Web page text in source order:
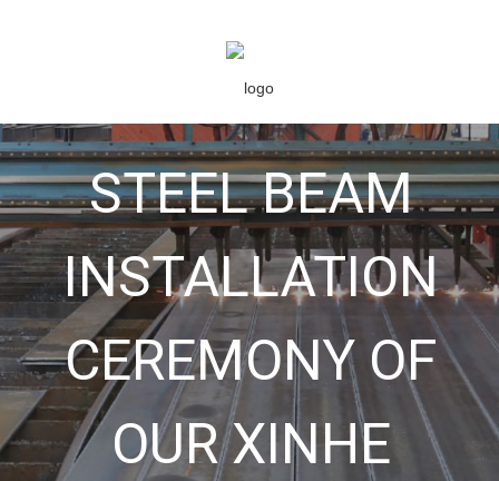
STEEL BEAM
INSTALLATION
CEREMONY OF
OUR XINHE